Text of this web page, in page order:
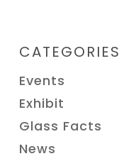
CATEGORIES
Events
Exhibit
Glass Facts
News